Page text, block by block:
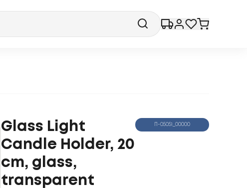
Glass Light
Candle Holder, 20
cm, glass,
transparent
П-05051_00000